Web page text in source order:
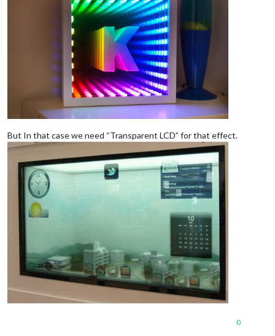
But In that case we need “Transparent LCD” for that effect.
0